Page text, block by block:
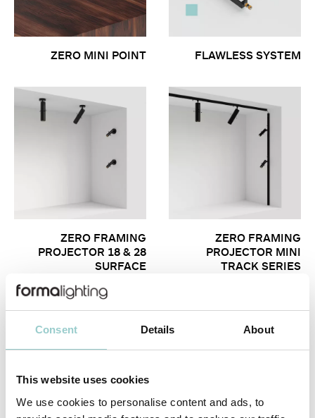
Consent Details About
This website uses cookies
We use cookies to personalise content and ads, to
ZERO MINI POINT FLAWLESS SYSTEM
ZERO FRAMING
PROJECTOR 18 & 28
SURFACE
ZERO FRAMING
PROJECTOR MINI
TRACK SERIES